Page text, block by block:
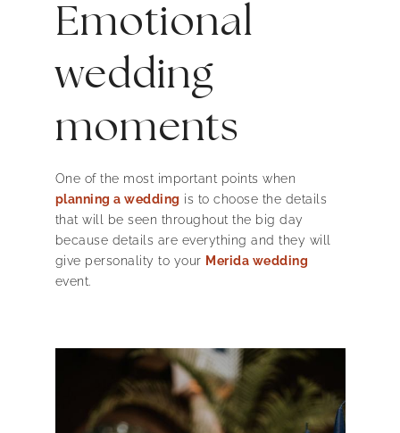
Emotional
wedding
moments
One of the most important points when
planning a wedding is to choose the details
that will be seen throughout the big day
because details are everything and they will
give personality to your Merida wedding
event.